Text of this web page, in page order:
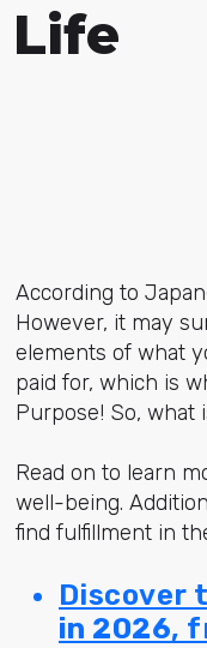
Life
According to
However, it may
elements of what
paid for, which is
Purpose! So, what
Read on to learn
well-being.
find fulfillment in
Discover
in 2026,